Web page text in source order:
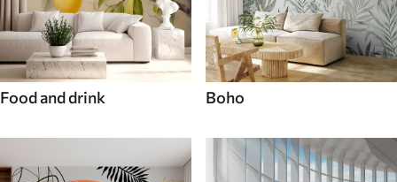
Food and drink Boho